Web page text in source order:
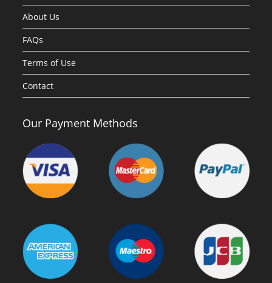
About Us
FAQs
Terms of Use
Contact
Our Payment Methods